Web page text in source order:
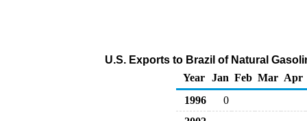
U.S. Exports to Brazil of Natural
Year Jan Feb Mar Apr
1996
0